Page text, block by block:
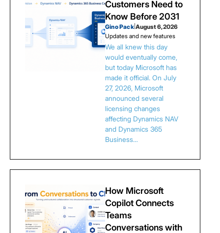
Customers Need to
Know Before 2031
Gino Pack| August 6, 2026
Updates and new features
We all knew this day
would eventually come,
but today Microsoft has
made it official. On July
27, 2026, Microsoft
announced several
licensing changes
affecting Dynamics NAV
and Dynamics 365
Business…
How Microsoft
Copilot Connects
Teams
Conversations with